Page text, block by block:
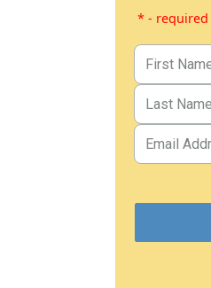
* - required